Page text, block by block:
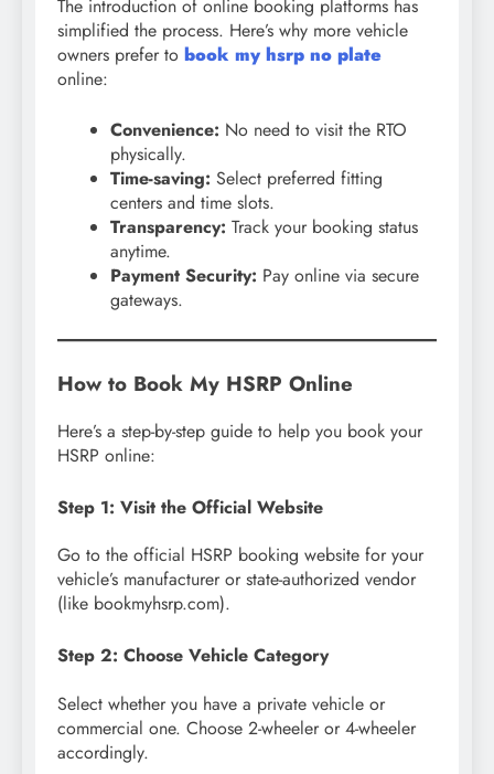
The introduction of online booking platforms has
simplified the process. Here’s why more vehicle
owners prefer to book my hsrp no plate
online:
Convenience: No need to visit the RTO
physically.
Time-saving: Select preferred fitting
centers and time slots.
Transparency: Track your booking status
anytime.
Payment Security: Pay online via secure
gateways.
How to Book My HSRP Online
Here’s a step-by-step guide to help you book your
HSRP online:
Step 1: Visit the Official Website
Go to the official HSRP booking website for your
vehicle’s manufacturer or state-authorized vendor
(like bookmyhsrp.com).
Step 2: Choose Vehicle Category
Select whether you have a private vehicle or
commercial one. Choose 2-wheeler or 4-wheeler
accordingly.